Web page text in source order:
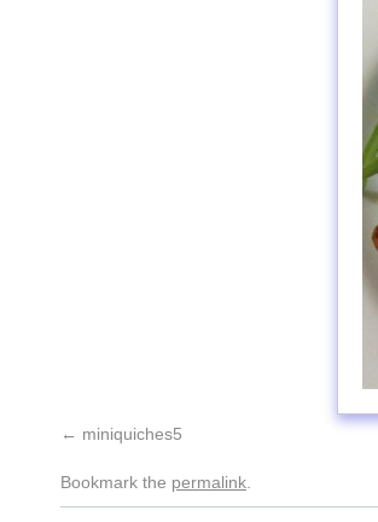
miniquiches5
Bookmark the permalink